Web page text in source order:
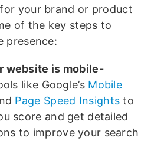
your brand or product
of the key steps to
presence:
website is mobile-
like Google’s Mobile
Page Speed Insights to
score and get detailed
to improve your search